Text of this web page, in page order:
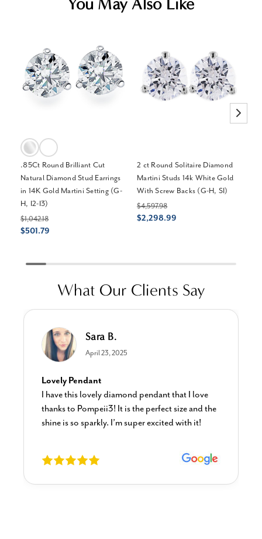
You May Also Like
.85Ct Round Brilliant Cut
Natural Diamond Stud Earrings
in 14K Gold Martini Setting (G-
H, I2-I3)
$1,042.18
$501.79
2 ct Round Solitaire Diamond
Martini Studs 14k White Gold
With Screw Backs (G-H, SI)
$4,597.98
$2,298.99
What Our Clients Say
Sara B.
April 23, 2025
Lovely Pendant
I have this lovely diamond pendant that I love
thanks to Pompeii3! It is the perfect size and the
shine is so sparkly. I’m super excited with it!